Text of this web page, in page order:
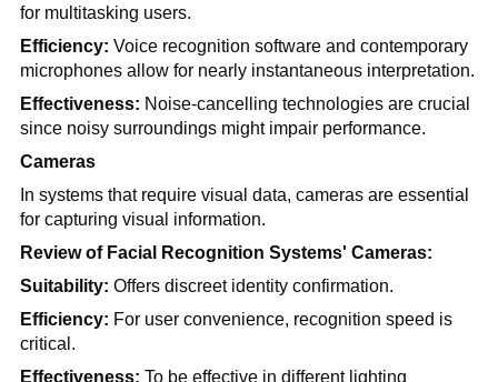
for multitasking users.
Efficiency: Voice recognition software and contemporary
microphones allow for nearly instantaneous interpretation.
Effectiveness: Noise-cancelling technologies are crucial
since noisy surroundings might impair performance.
Cameras
In systems that require visual data, cameras are essential
for capturing visual information.
Review of Facial Recognition Systems' Cameras:
Suitability: Offers discreet identity confirmation.
Efficiency: For user convenience, recognition speed is
critical.
Effectiveness: To be effective in different lighting